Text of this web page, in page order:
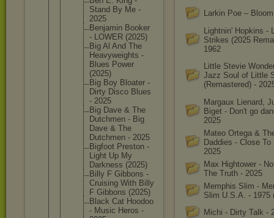
Stand By Me -
2025
Benjamin Booker
- LOWER (2025)
Big Al And The
Heavyweights -
Blues Power
(2025)
Big Boy Bloater -
Dirty Disco Blues
- 2025
Big Dave & The
Dutchmen - Big
Dave & The
Dutchmen - 2025
Bigfoot Preston -
Light Up My
Darkness (2025)
Billy F Gibbons -
Cruising With Billy
F Gibbons (2025)
Black Cat Hoodoo
- Music Heros -
Larkin Poe –
Lightnin' Hopkins -
Strikes (2025
1962
Little Stevie
Jazz Soul of Little
(Remastered) -
Margaux Lienard,
Biget - Don't go
2025
Mateo Ortega &
Daddies - Close To
2025
Max Hightower -
The Truth - 2025
Memphis Slim -
Slim U.S.A. - 1975
Michi - Dirty Talk -